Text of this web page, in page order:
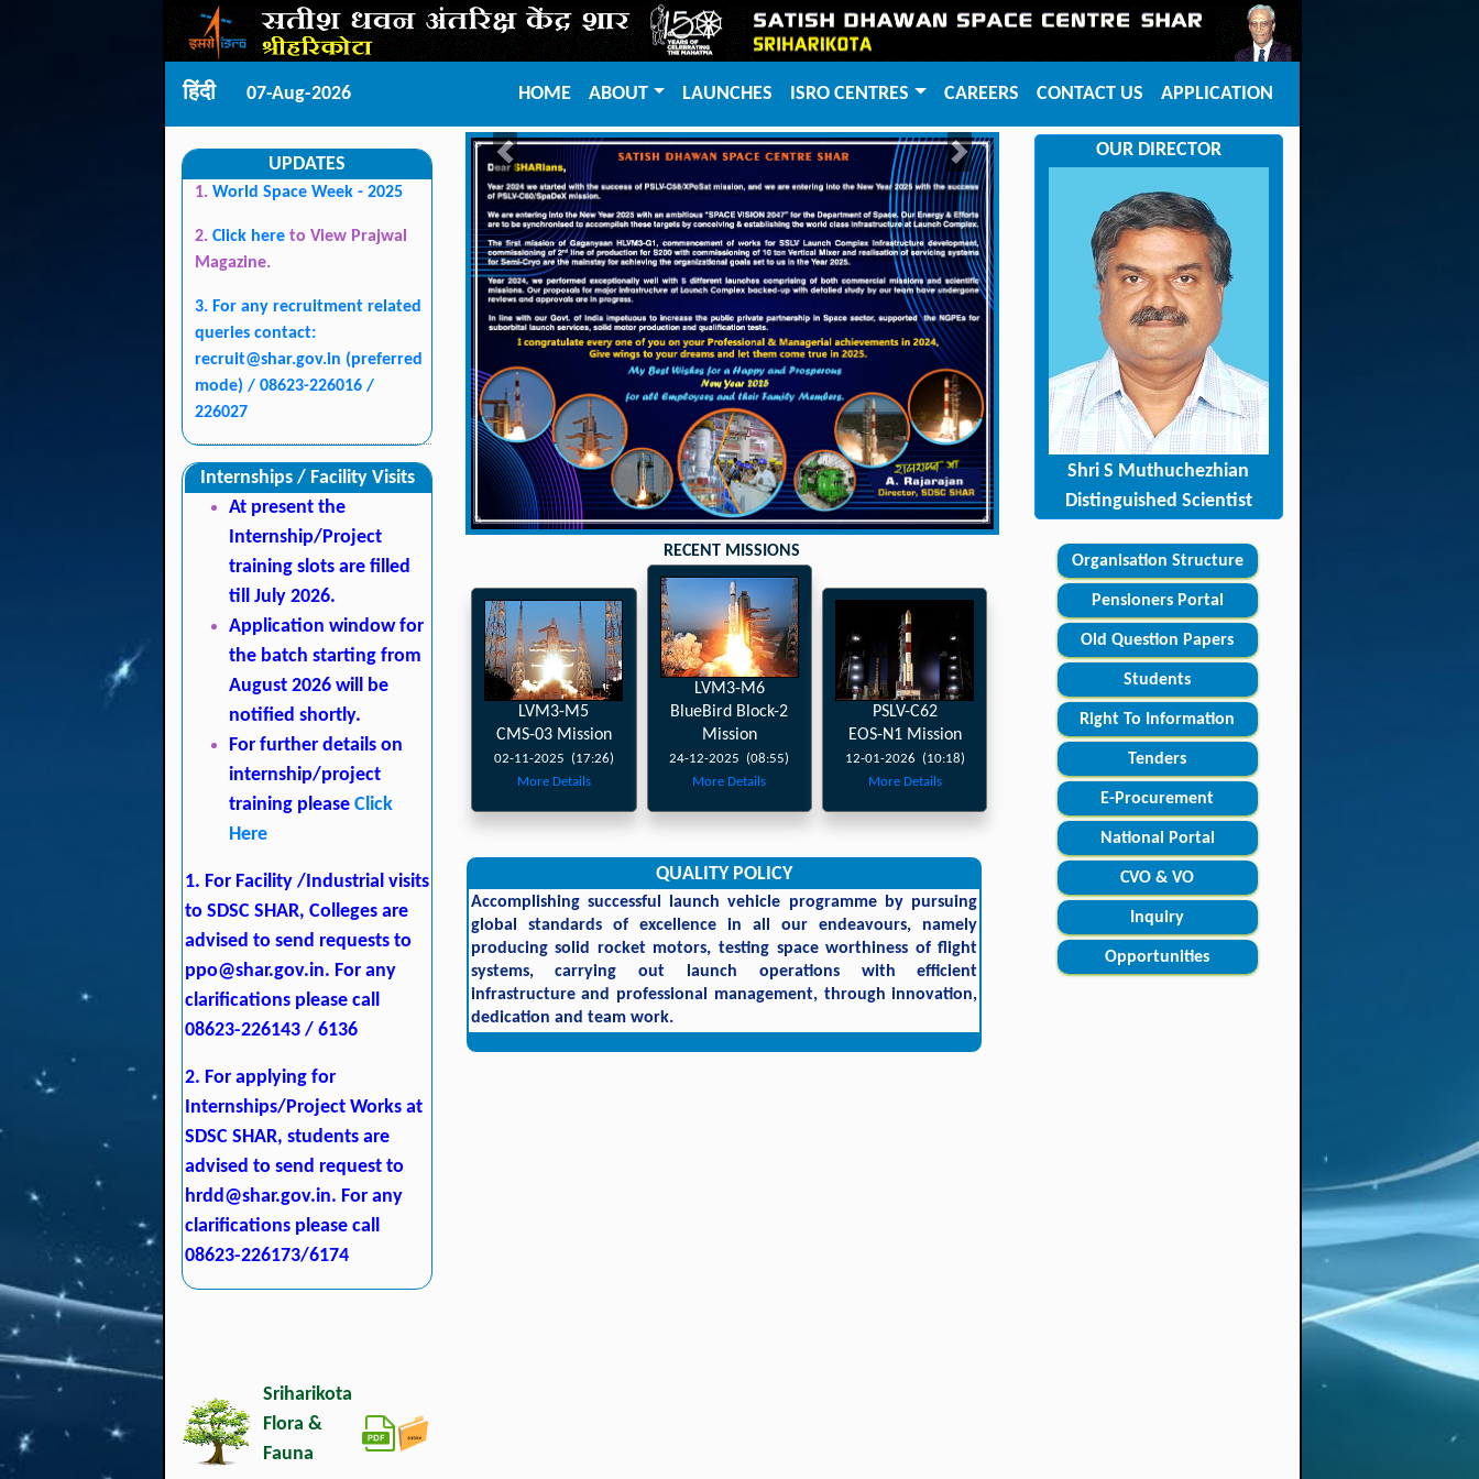
हिंदी 07-Aug-2026 HOME ABOUT LAUNCHES ISRO CENTRES CAREERS CONTACT US APPLICATION
UPDATES
1.World Space Week - 2025
2.Click hereto View Prajwal
Magazine.
3. For any recruitment related
queries contact:
recruit@shar.gov.in (preferred
mode) / 08623-226016 /
226027
Internships / Facility Visits
At present the
Internship/Project
training slots are filled
till July 2026.
Application window for
the batch starting from
August 2026 will be
notified shortly.
For further details on
internship/project
training please Click
Here
1. For Facility /Industrial visits
to SDSC SHAR, Colleges are
advised to send requests to
ppo@shar.gov.in. For any
clarifications please call
08623-226143 / 6136
2. For applying for
Internships/Project Works at
SDSC SHAR, students are
advised to send request to
hrdd@shar.gov.in. For any
clarifications please call
08623-226173/6174
Sriharikota
Flora &
Fauna
RECENT MISSIONS
LVM3-M5
CMS-03 Mission
02-11-2025 (17:26)
More Details
LVM3-M6
BlueBird Block-2
Mission
24-12-2025 (08:55)
More Details
PSLV-C62
EOS-N1 Mission
12-01-2026 (10:18)
More Details
QUALITY POLICY
Accomplishing successful launch vehicle programme by pursuing
global standards of excellence in all our endeavours, namely
producing solid rocket motors, testing space worthiness of flight
systems, carrying out launch operations with efficient
infrastructure and professional management, through innovation,
dedication and team work.
OUR DIRECTOR
Shri S Muthuchezhian
Distinguished Scientist
Organisation Structure
Pensioners Portal
Old Question Papers
Students
Right To Information
Tenders
E-Procurement
National Portal
CVO & VO
Inquiry
Opportunities